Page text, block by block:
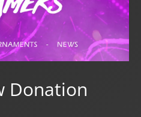
Donation